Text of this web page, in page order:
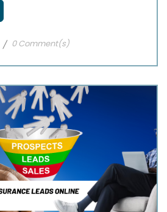
0 Comment(s)